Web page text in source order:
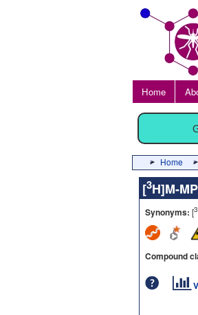
Home
Home
[3H]M-
Synonyms: [3
Compound